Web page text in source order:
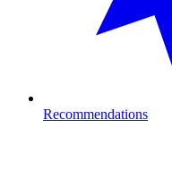
Recommendations